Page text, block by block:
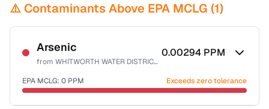
⚠️ Contaminants Above EPA MCLG (1)
Arsenic
from WHITWORTH WATER DISTRICT 2
0.00294 PPM
EPA MCLG: 0 PPM Exceeds zero tolerance